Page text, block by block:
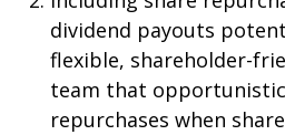
dividend payouts
flexible, shareholder-
team that
repurchases when